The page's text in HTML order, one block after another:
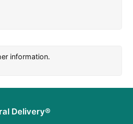
information.
Delivery®